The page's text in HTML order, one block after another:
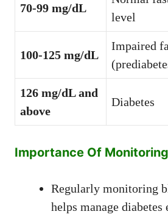
70-99 mg/dL
level
100-125 mg/dL
Impaired
126 mg/dL and
above
Diabetes
Importance Of Monitoring
Regularly monitoring
helps manage